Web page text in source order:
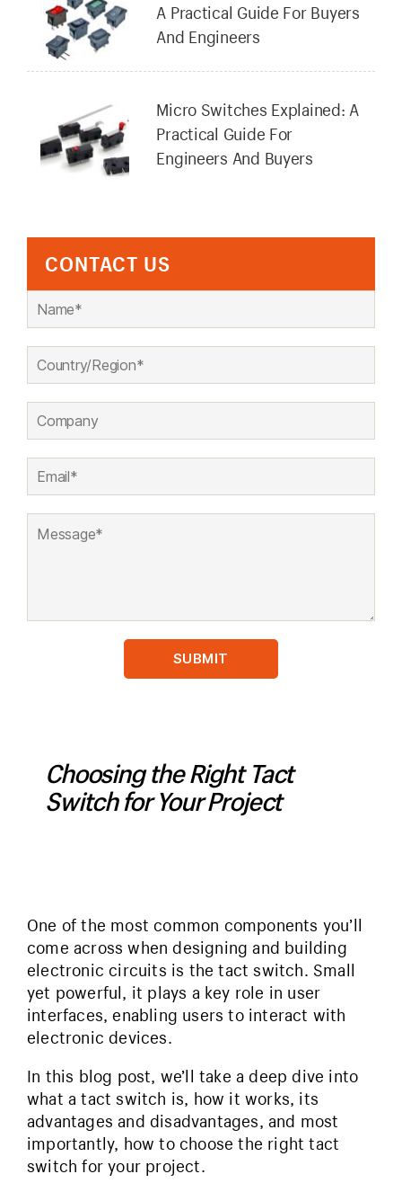
A Practical Guide For Buyers
And Engineers
Micro Switches Explained: A
Practical Guide For
Engineers And Buyers
CONTACT US
Choosing the Right Tact
Switch for Your Project
One of the most common components you’ll
come across when designing and building
electronic circuits is the tact switch. Small
yet powerful, it plays a key role in user
interfaces, enabling users to interact with
electronic devices.
In this blog post, we’ll take a deep dive into
what a tact switch is, how it works, its
advantages and disadvantages, and most
importantly, how to choose the right tact
switch for your project.